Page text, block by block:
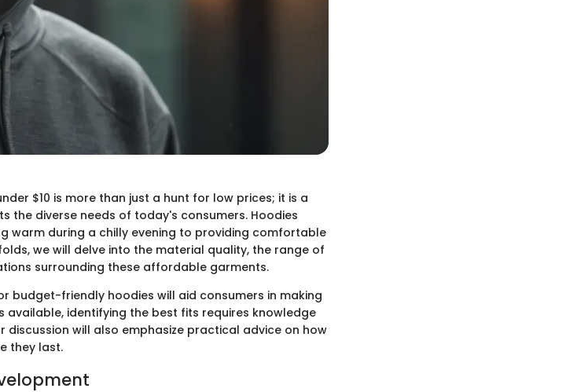
$10 is more than just a hunt for low prices; it is a
the diverse needs of today's consumers. Hoodies
warm during a chilly evening to providing comfortable
we will delve into the material quality, the range of
surrounding these affordable garments.
budget-friendly hoodies will aid consumers in making
available, identifying the best fits requires knowledge
discussion will also emphasize practical advice on how
they last.